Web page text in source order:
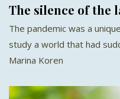
The silence of the
The pandemic was a
study a world that had
Marina Koren